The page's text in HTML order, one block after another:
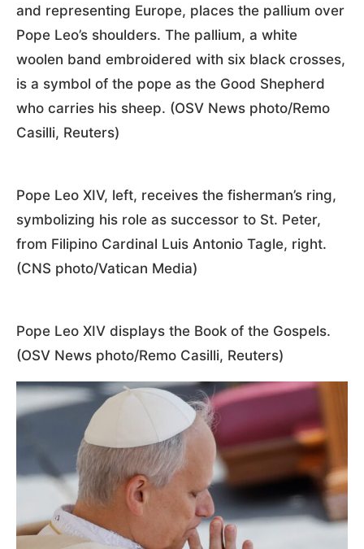
and representing Europe, places the pallium over
Pope Leo’s shoulders. The pallium, a white
woolen band embroidered with six black crosses,
is a symbol of the pope as the Good Shepherd
who carries his sheep. (OSV News photo/Remo
Casilli, Reuters)
Pope Leo XIV, left, receives the fisherman’s ring,
symbolizing his role as successor to St. Peter,
from Filipino Cardinal Luis Antonio Tagle, right.
(CNS photo/Vatican Media)
Pope Leo XIV displays the Book of the Gospels.
(OSV News photo/Remo Casilli, Reuters)